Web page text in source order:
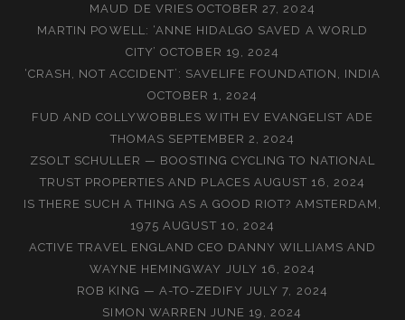
MAUD DE VRIES OCTOBER 27, 2024
MARTIN POWELL: ‘ANNE HIDALGO SAVED A WORLD
CITY’ OCTOBER 19, 2024
‘CRASH, NOT ACCIDENT’: SAVELIFE FOUNDATION, INDIA
OCTOBER 1, 2024
FUD AND COLLYWOBBLES WITH EV EVANGELIST ADE
THOMAS SEPTEMBER 2, 2024
ZSOLT SCHULLER — BOOSTING CYCLING TO NATIONAL
TRUST PROPERTIES AND PLACES AUGUST 16, 2024
IS THERE SUCH A THING AS A GOOD RIOT? AMSTERDAM,
1975 AUGUST 10, 2024
ACTIVE TRAVEL ENGLAND CEO DANNY WILLIAMS AND
WAYNE HEMINGWAY
JULY 16, 2024
ROB KING — A-TO-ZEDIFY JULY 7, 2024
SIMON WARREN JUNE 19, 2024